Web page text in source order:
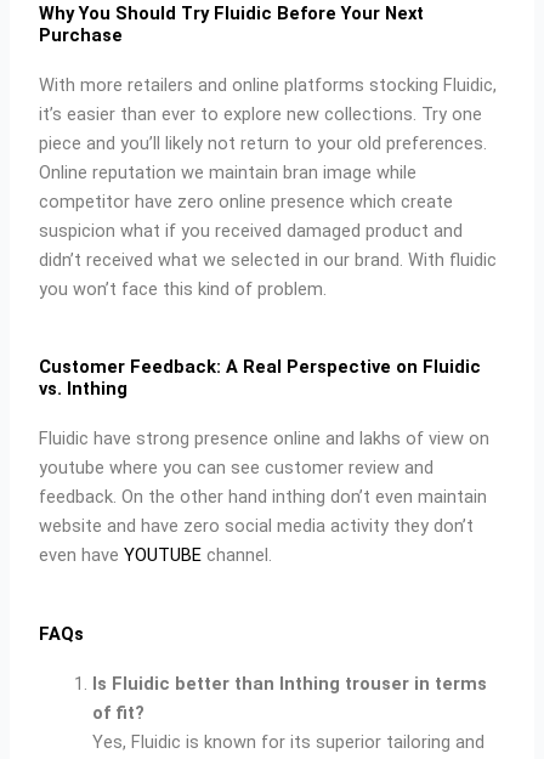
Why You Should Try Fluidic Before Your Next
Purchase
With more retailers and online platforms stocking Fluidic,
it’s easier than ever to explore new collections. Try one
piece and you’ll likely not return to your old preferences.
Online reputation we maintain bran image while
competitor have zero online presence which create
suspicion what if you received damaged product and
didn’t received what we selected in our brand. With fluidic
you won’t face this kind of problem.
Customer Feedback: A Real Perspective on Fluidic
vs. Inthing
Fluidic have strong presence online and lakhs of view on
youtube where you can see customer review and
feedback. On the other hand inthing don’t even maintain
website and have zero social media activity they don’t
even haveYOUTUBE channel.
FAQs
Is Fluidic better than Inthing trouser in terms
of fit?
Yes, Fluidic is known for its superior tailoring and